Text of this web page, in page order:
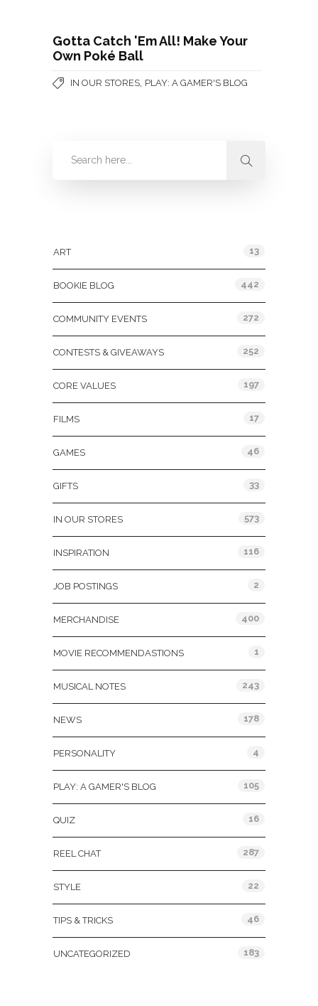
Gotta Catch 'Em All! Make Your
Own Poké Ball
IN OUR STORES PLAY: A GAMER'S BLOG
ART 13
BOOKIE BLOG 442
COMMUNITY EVENTS 272
CONTESTS & GIVEAWAYS 252
CORE VALUES 197
FILMS 17
GAMES 46
GIFTS 33
IN OUR STORES 573
INSPIRATION 116
JOB POSTINGS 2
MERCHANDISE 400
MOVIE RECOMMENDASTIONS 1
MUSICAL NOTES 243
NEWS 178
PERSONALITY 4
PLAY: A GAMER'S BLOG 105
QUIZ 16
REEL CHAT 287
STYLE 22
TIPS & TRICKS 46
UNCATEGORIZED 183